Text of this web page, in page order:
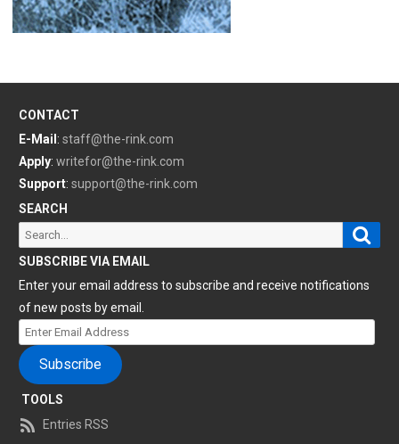
CONTACT
E-Mail : staff@the-rink.com
Apply: writefor@the-rink.com
Support: support@the-rink.com
SEARCH
Search
for:
SUBSCRIBE VIA EMAIL
Enter your email address to subscribe and receive notifications
of new posts by email.
Enter
Email
Address
Subscribe
TOOLS
Entries RSS